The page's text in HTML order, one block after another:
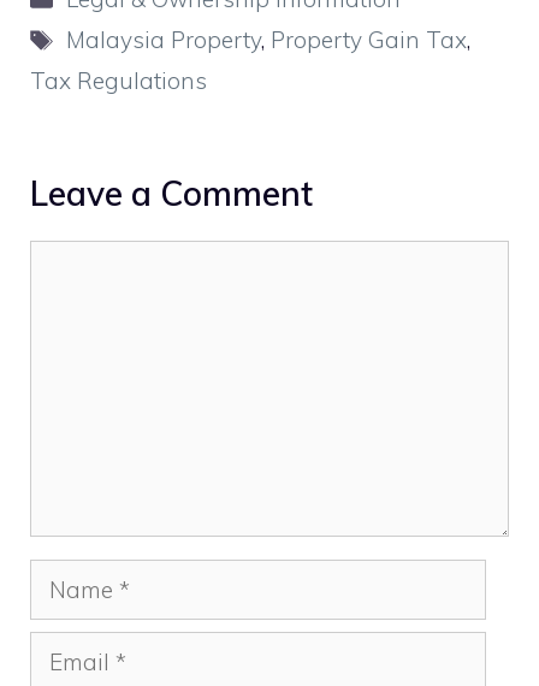
Tags
Malaysia Property, Property Gain Tax,
Tax Regulations
Leave a Comment
Name
Email